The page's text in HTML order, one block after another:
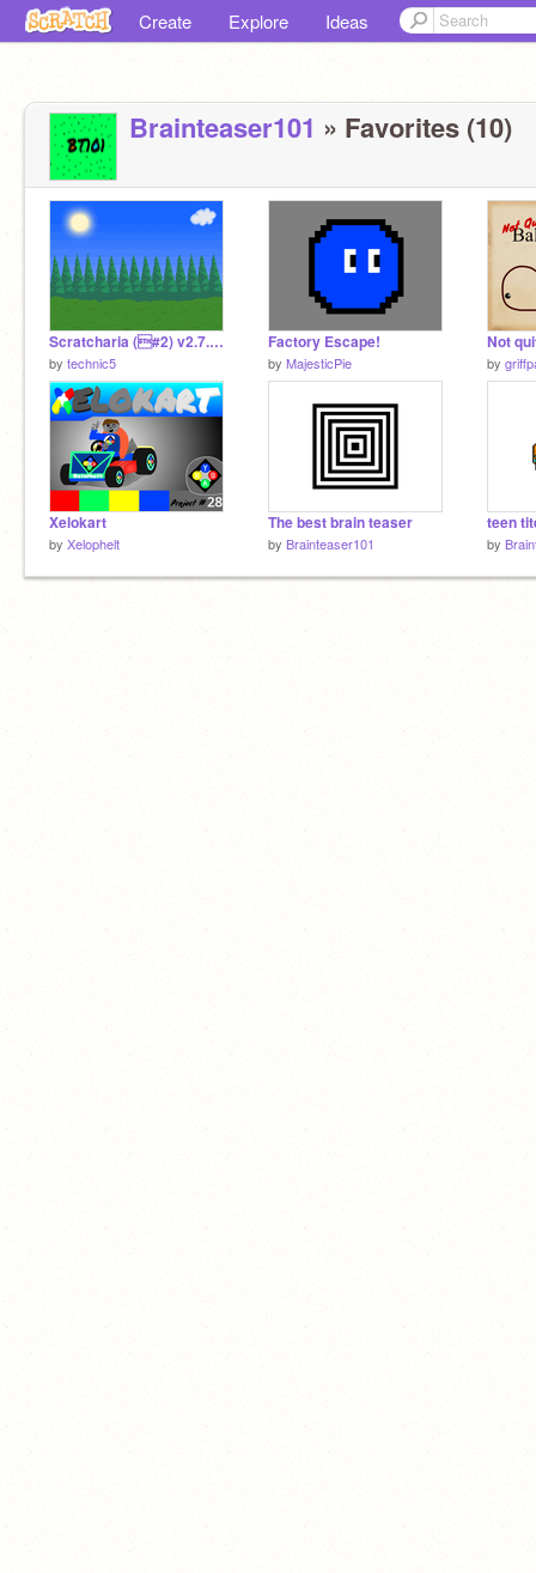
Create Explore Ideas
Brainteaser101 » Favorites (10)
Scratcharia (#2) v2.7.1 remix
by technic5
Factory Escape!
by MajesticPie by
Xelokart
by Xelophelt
The best brain teaser
by Brainteaser101
teen
by